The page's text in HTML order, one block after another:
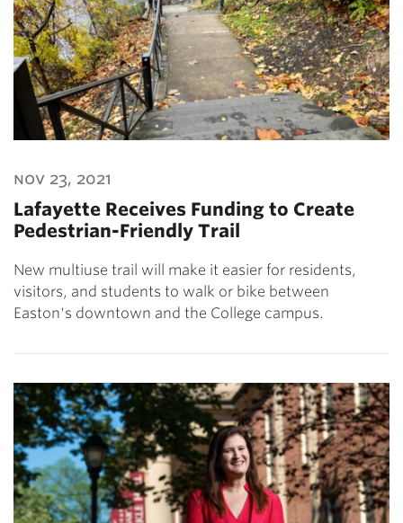
nov 23, 2021
Lafayette Receives Funding to Create
Pedestrian-Friendly Trail
New multiuse trail will make it easier for residents,
visitors, and students to walk or bike between
Easton's downtown and the College campus.